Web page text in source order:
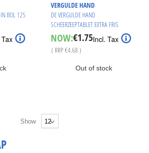
IN BOL 125
VERGULDE HAND
DE VERGULDE HAND
SCHEERZEEPTABLET EXTRA FRIS
NOW:Special
Price
€1.75Incl. Tax
( RRP€4.68 )
Out of stock
Show